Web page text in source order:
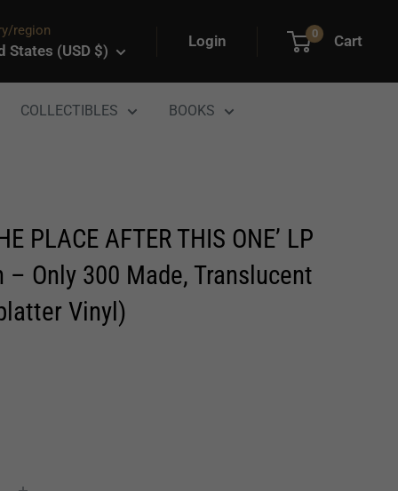
region
States (USD $)
Login 0 Cart
COLLECTIBLES BOOKS
PLACE AFTER THIS ONE’ LP
Only 300 Made, Translucent
Vinyl)